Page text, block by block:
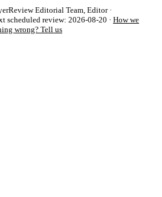
Editorial Team, Editor ·
scheduled review: 2026-08-20 · How we
wrong? Tell us